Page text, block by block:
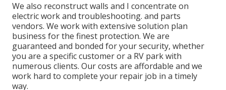
We also reconstruct walls and I concentrate on
electric workand troubleshooting. and parts
vendors. We work with extensive solution plan
business for the finest protection. We are
guaranteed and bonded for your security, whether
you are a specific customer or a RV park with
numerous clients. Our costs are affordable and we
work hard to complete your repair job in a timely
way.